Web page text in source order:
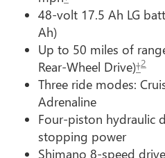
48-volt 17.5 Ah LG
Ah)
Up to 50 miles of
Rear-Wheel Drive)†2
Three ride modes:
Adrenaline
Four-piston hydraulic
stopping power
Shimano 8-speed